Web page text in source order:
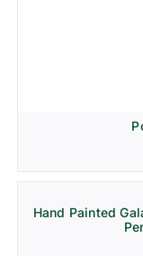
Hand Painted